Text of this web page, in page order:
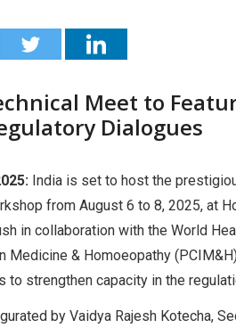
Meet to
Dialogues
India is set to host the
from August 6 to 8, 2025, at
in collaboration with the World
Medicine & Homoeopathy
to strengthen capacity in the
by Vaidya Rajesh Kotecha,